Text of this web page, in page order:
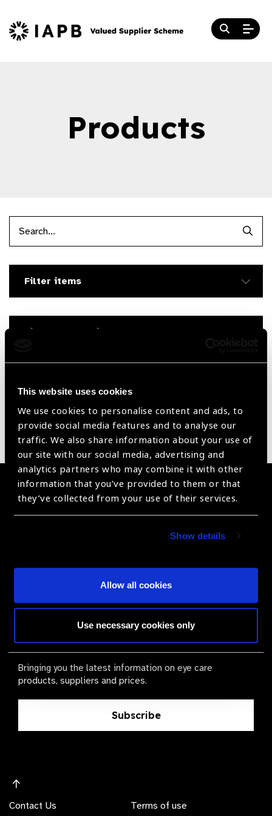
This website uses cookies
We use cookies to personalise content and ads, to
provide social media features and to analyse our
traffic. We also share information about your use of
our site with our social media, advertising and
analytics partners who may combine it with other
information that you’ve provided to them or that
they’ve collected from your use of their services.
Show details
Allow all cookies
Use necessary cookies only
Products
Filter items
Filter by Supplier
Sort by Recently added
Sorry no products have been found.
Become a Supplier
Join a powerful, unprecedented alliance for better eye
The Valued Supplier Scheme
Newsletter
Bringing you the latest information on eye care
products, suppliers and prices.
Subscribe
Contact Us Terms of use